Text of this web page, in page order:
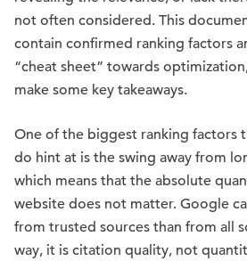
not often considered. This
contain confirmed ranking factors
“cheat sheet” towards
make some key takeaways.
One of the biggest ranking factors
do hint at is the swing away from
which means that the absolute
website does not matter. Google
from trusted sources than from all
way, it is citation quality, not